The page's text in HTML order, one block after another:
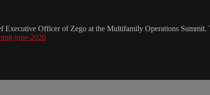
Officer of Zego at the Multifamily Operations Summit.
june-2020